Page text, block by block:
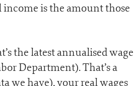
is the amount those
the latest annualised wage
Department). That’s a
we have), your real wages